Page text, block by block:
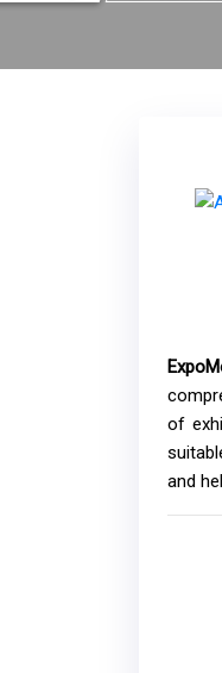
of
and